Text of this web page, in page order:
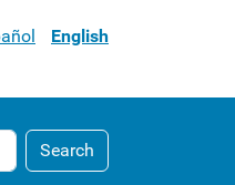
English
Search